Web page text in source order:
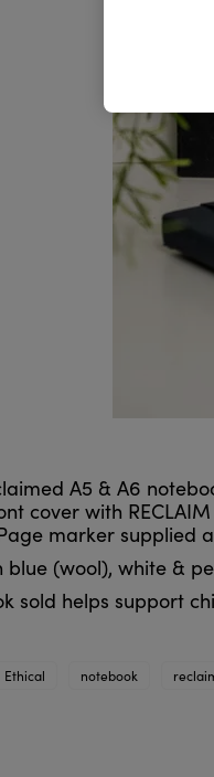
A5 & A6
cover with
marker supplied
blue (wool), white &
sold helps support
Ethical notebook